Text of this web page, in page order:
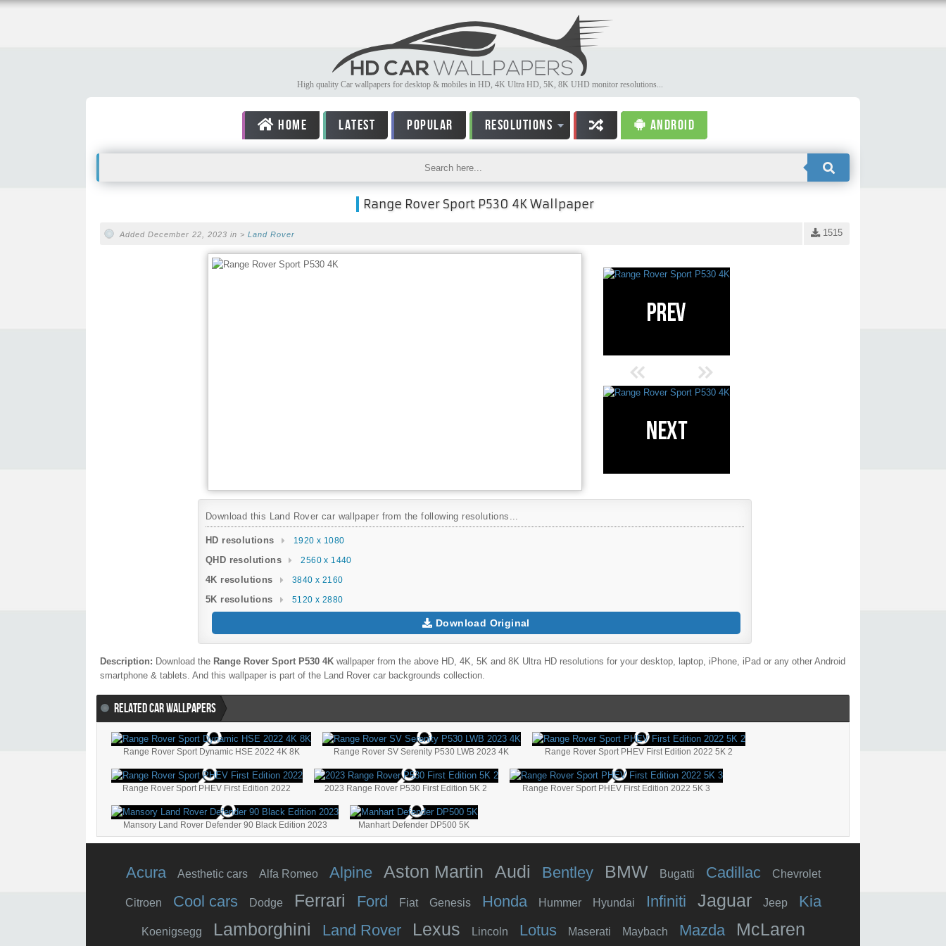
High quality Car wallpapers for desktop & mobiles in HD, 4K Ultra HD, 5K, 8K UHD monitor resolutions...
HOME LATEST POPULAR RESOLUTIONS ANDROID
Range Rover Sport P530 4K Wallpaper
1515
Added December 22, 2023 in > Land Rover
Download this Land Rover car wallpaper from the following resolutions...
HD resolutions 1920 x 1080
QHD resolutions 2560 x 1440
4K resolutions 3840 x 2160
5K resolutions 5120 x 2880
Download Original
Description: Download the Range Rover Sport P530 4K wallpaper from the above HD, 4K, 5K and 8K Ultra HD resolutions for your desktop, laptop, iPhone, iPad or any other Android
smartphone & tablets. And this wallpaper is part of the Land Rover car backgrounds collection.
RELATED CAR WALLPAPERS
Range Rover Sport Dynamic HSE 2022 4K 8K Range Rover SV Serenity P530 LWB 2023 4K Range Rover Sport PHEV First Edition 2022 5K 2
Range Rover Sport PHEV First Edition 2022 2023 Range Rover P530 First Edition 5K 2 Range Rover Sport PHEV First Edition 2022 5K 3
Mansory Land Rover Defender 90 Black Edition 2023 Manhart Defender DP500 5K
Acura Aesthetic cars Alfa Romeo Alpine Aston Martin Audi Bentley BMW Bugatti Cadillac Chevrolet
Citroen Cool cars Dodge Ferrari Ford Fiat Genesis Honda Hummer Hyundai Infiniti Jaguar Jeep Kia
Koenigsegg Lamborghini Land Rover Lexus Lincoln Lotus Maserati Maybach Mazda McLaren